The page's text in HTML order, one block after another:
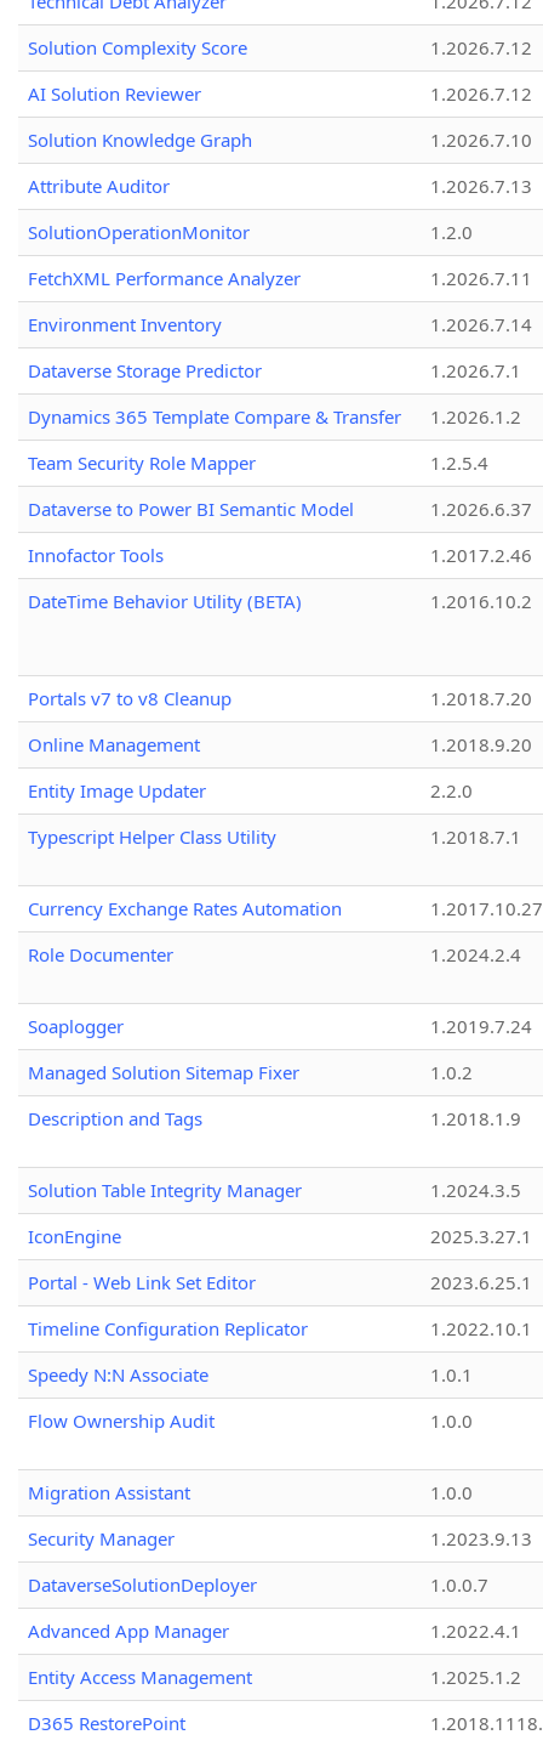
Solution Complexity Score
1.2026.7.12
AI Solution Reviewer
1.2026.7.12
Solution Knowledge Graph
1.2026.7.10
Attribute Auditor
1.2026.7.13
SolutionOperationMonitor
1.2.0
FetchXML Performance Analyzer
1.2026.7.11
Environment Inventory
1.2026.7.14
Dataverse Storage Predictor
1.2026.7.1
Dynamics 365 Template Compare & Transfer
1.2026.1.2
Team Security Role Mapper
1.2.5.4
Dataverse to Power BI Semantic Model
1.2026.6.37
Innofactor Tools
1.2017.2.46
DateTime Behavior Utility (BETA)
1.2016.10.2
Portals v7 to v8 Cleanup
1.2018.7.20
Online Management
1.2018.9.20
Entity Image Updater
2.2.0
Typescript Helper Class Utility
1.2018.7.1
Currency Exchange Rates Automation
1.2017.10.27
Role Documenter
1.2024.2.4
Soaplogger
1.2019.7.24
Managed Solution Sitemap Fixer
1.0.2
Description and Tags
1.2018.1.9
Solution Table Integrity Manager
1.2024.3.5
IconEngine
2025.3.27.1
Portal - Web Link Set Editor
2023.6.25.1
Timeline Configuration Replicator
1.2022.10.1
Speedy N:N Associate
1.0.1
Flow Ownership Audit
1.0.0
Migration Assistant
1.0.0
Security Manager
1.2023.9.13
DataverseSolutionDeployer
1.0.0.7
Advanced App Manager
1.2022.4.1
Entity Access Management
1.2025.1.2
D365 RestorePoint